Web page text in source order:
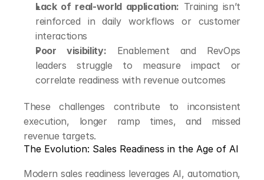
Lack of real-world application: Training isn’t
reinforced in daily workflows or customer
interactions
Poor visibility: Enablement and RevOps
leaders struggle to measure impact or
correlate readiness with revenue outcomes
These challenges contribute to inconsistent
execution, longer ramp times, and missed
revenue targets.
The Evolution: Sales Readiness in the Age of AI
Modern sales readiness leverages AI, automation,